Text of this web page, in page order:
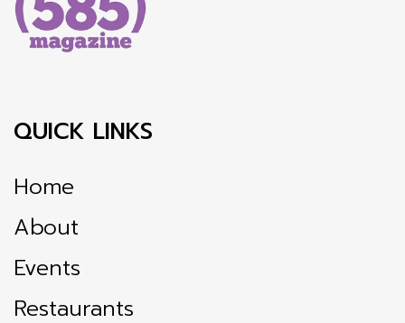
QUICK LINKS
Home
About
Events
Restaurants